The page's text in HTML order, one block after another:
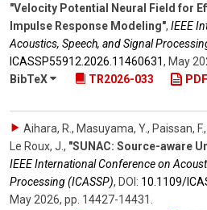
"Velocity Potential Neural Field for
Impulse Response Modeling", IEEE
Acoustics, Speech, and Signal
ICASSP55912.2026.11460631, May
BibTeX
TR2026-033 PDF
Aihara, R., Masuyama, Y., Paissan,
Le Roux, J. , "SUNAC: Source-aware
IEEE International Conference on
Processing (ICASSP), DOI: 10.1109/​
May 2026, pp. 14427-14431